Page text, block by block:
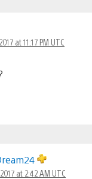
at 11:17 PM UTC
at 2:42 AM UTC